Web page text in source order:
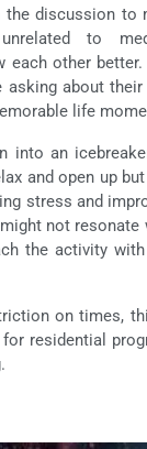
discussion to
to
each other
asking about
life
into an
and open up
stress and
not resonate
the activity
on times,
residential